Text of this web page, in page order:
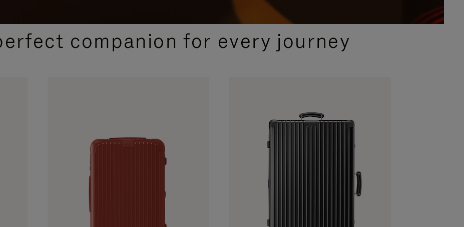
companion for every journey